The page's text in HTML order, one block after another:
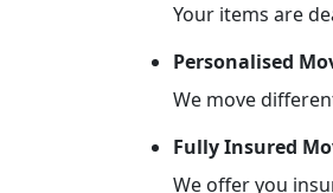
Your items are
Personalised
We move
Fully Insured
We offer you